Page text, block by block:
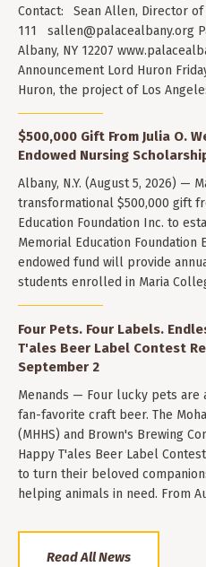
Contact: Sean Allen, Director
111 sallen@palacealbany.org
Albany, NY 12207
Announcement Lord Huron
Huron, the project of Los
$500,000 Gift From Julia O.
Endowed Nursing
Albany, N.Y. (August 5, 2026) —
transformational $500,000 gift
Education Foundation Inc. to
Memorial Education Foundation
endowed fund will provide
students enrolled in Maria
Four Pets. Four Labels.
T'ales Beer Label Contest
September 2
Menands — Four lucky pets are
fan-favorite craft beer. The
(MHHS) and Brown's Brewing
Happy T'ales Beer Label
to turn their beloved
helping animals in need. From
Read All News